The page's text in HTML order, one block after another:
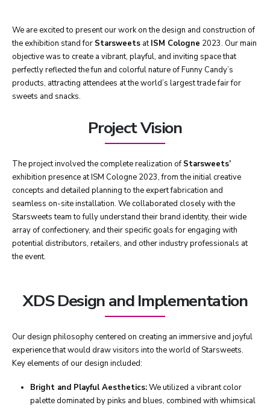
We are excited to present our work on the design and construction of
the exhibition stand for Starsweets atISM Cologne 2023. Our main
objective was to create a vibrant, playful, and inviting space that
perfectly reflected the fun and colorful nature of Funny Candy’s
products, attracting attendees at the world’s largest trade fair for
sweets and snacks.
Project Vision
The project involved the complete realization of Starsweets’
exhibition presence at ISM Cologne 2023, from the initial creative
concepts and detailed planning to the expert fabrication and
seamless on-site installation. We collaborated closely with the
Starsweets team to fully understand their brand identity, their wide
array of confectionery, and their specific goals for engaging with
potential distributors, retailers, and other industry professionals at
the event.
XDS Design and Implementation
Our design philosophy centered on creating an immersive and joyful
experience that would draw visitors into the world of Starsweets.
Key elements of our design included:
Bright and Playful Aesthetics:We utilized a vibrant color
palette dominated by pinks and blues, combined with whimsical